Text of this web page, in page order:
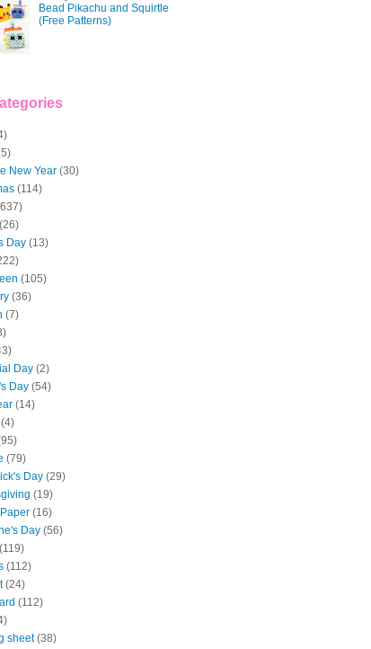
Bead Pikachu and Squirtle
(Free Patterns)
New Year (30)
(114)
(26)
Day (13)
(105)
(36)
(7)
Day (2)
Day (54)
(14)
(4)
(79)
Day (29)
(19)
(16)
Day (56)
(119)
(112)
(24)
(112)
sheet (38)